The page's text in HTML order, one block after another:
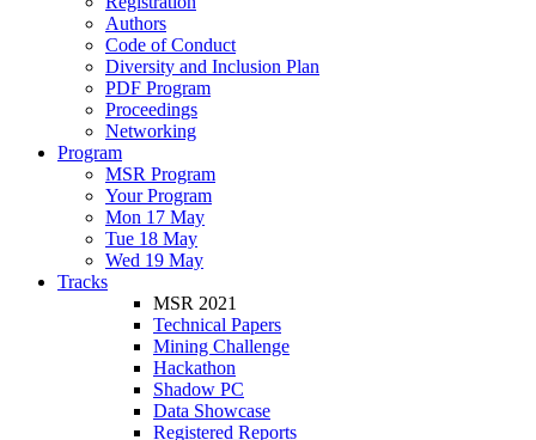
Authors
Code of Conduct
Diversity and Inclusion Plan
PDF Program
Proceedings
Networking
Program
MSR Program
Your Program
Mon 17 May
Tue 18 May
Wed 19 May
Tracks
MSR 2021
Technical Papers
Mining Challenge
Hackathon
Shadow PC
Data Showcase
Registered Reports